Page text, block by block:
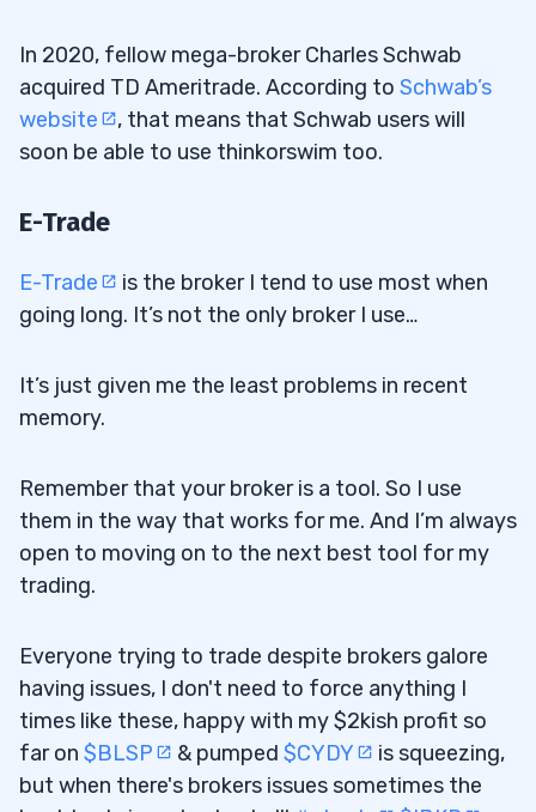
In 2020, fellow mega-broker Charles Schwab
acquired TD Ameritrade. According to Schwab’s
website
, that means that Schwab users will
soon be able to use thinkorswim too.
E-Trade
E-Trade
is the broker I tend to use most when
going long. It’s not the only broker I use…
It’s just given me the least problems in recent
memory.
Remember that your broker is a tool. So I use
them in the way that works for me. And I’m always
open to moving on to the next best tool for my
trading.
Everyone trying to trade despite brokers galore
having issues, I don't need to force anything I
times like these, happy with my $2kish profit so
far on $BLSP & pumped $CYDY
is squeezing,
but when there's brokers issues sometimes the